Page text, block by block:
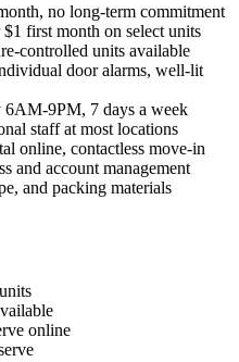
no long-term commitment
first month on select units
controlled units available
door alarms, well-lit
6AM-9PM, 7 days a week
staff at most locations
online, contactless move-in
and account management
and packing materials
online